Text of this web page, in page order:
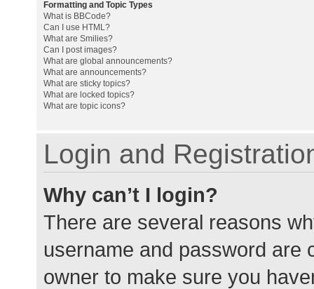
Formatting and Topic Types
What is BBCode?
Can I use HTML?
What are Smilies?
Can I post images?
What are global announcements?
What are announcements?
What are sticky topics?
What are locked topics?
What are topic icons?
Login and
Why can’t I login?
There are several reasons
username and password are
owner to make sure you